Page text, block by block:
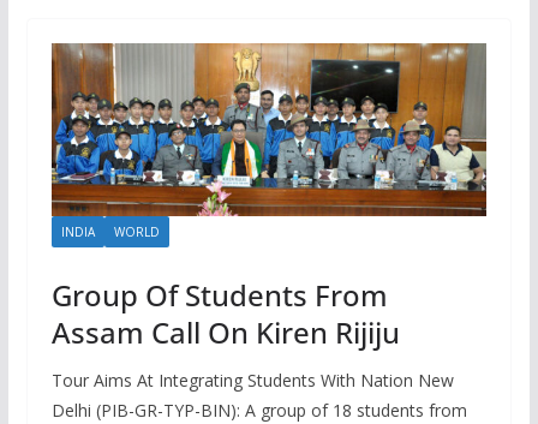
INDIA WORLD
Group Of Students From
Assam Call On Kiren Rijiju
Tour Aims At Integrating Students With Nation New
Delhi (PIB-GR-TYP-BIN): A group of 18 students from